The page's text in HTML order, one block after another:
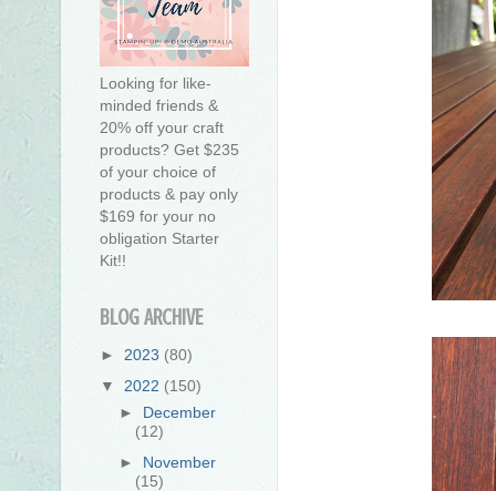
Looking for like-
minded friends &
20% off your craft
products? Get $235
of your choice of
products & pay only
$169 for your no
obligation Starter
Kit!!
BLOG ARCHIVE
► 2023 (80)
▼ 2022 (150)
► December
(12)
► November
(15)